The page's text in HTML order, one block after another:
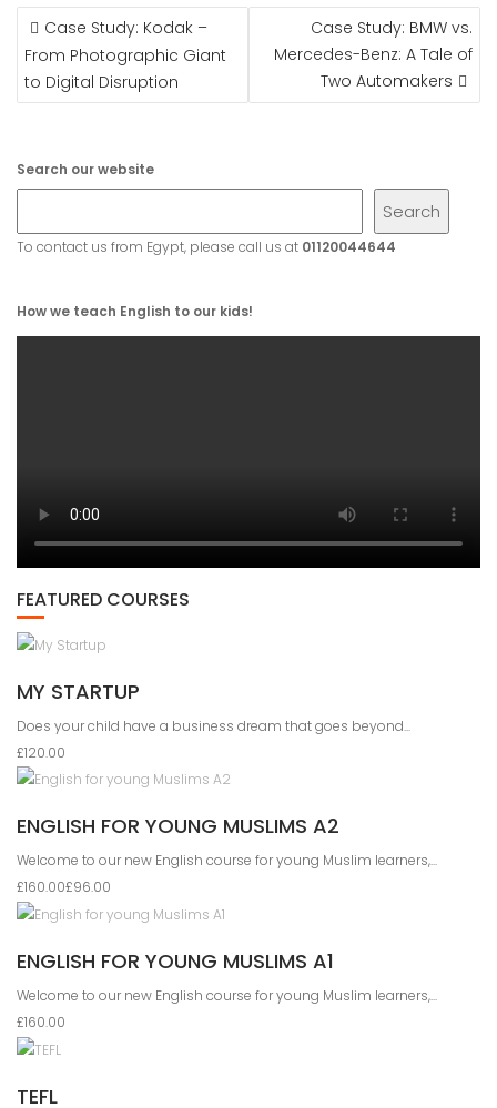
POST
NAVIGATION
Case Study: Kodak –
From Photographic Giant
to Digital Disruption
Case Study: BMW vs.
Mercedes-Benz: A Tale of
Two Automakers
Search our website
Search
To contact us from Egypt, please call us at 01120044644
How we teach English to our kids!
FEATURED COURSES
MY STARTUP
Does your child have a business dream that goes beyond...
£120.00
ENGLISH FOR YOUNG MUSLIMS A2
Welcome to our new English course for young Muslim learners,...
£160.00£96.00
ENGLISH FOR YOUNG MUSLIMS A1
Welcome to our new English course for young Muslim learners,...
£160.00
TEFL